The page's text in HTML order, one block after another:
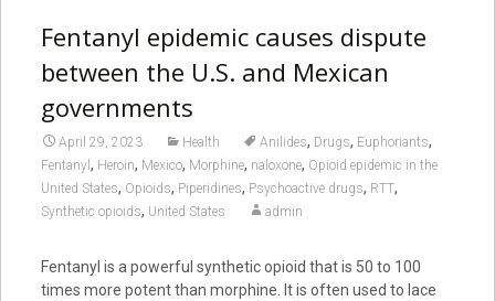
Fentanyl epidemic causes dispute
between the U.S. and Mexican
governments
April 29, 2023 Health Anilides, Drugs, Euphoriants,
Fentanyl , Heroin, Mexico, Morphine, naloxone, Opioid epidemic in the
United States, Opioids, Piperidines, Psychoactive drugs, RTT,
Synthetic opioids, United States admin
Fentanyl is a powerful synthetic opioid that is 50 to 100
times more potent than morphine. It is often used to lace